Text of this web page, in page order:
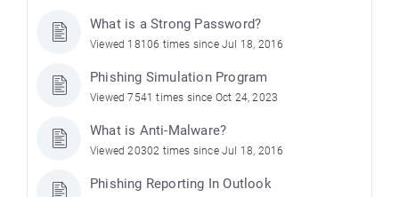
What is a Strong Password?
Viewed 18106 times since Jul 18, 2016
Phishing Simulation Program
Viewed 7541 times since Oct 24, 2023
What is Anti-Malware?
Viewed 20302 times since Jul 18, 2016
Phishing Reporting In Outlook